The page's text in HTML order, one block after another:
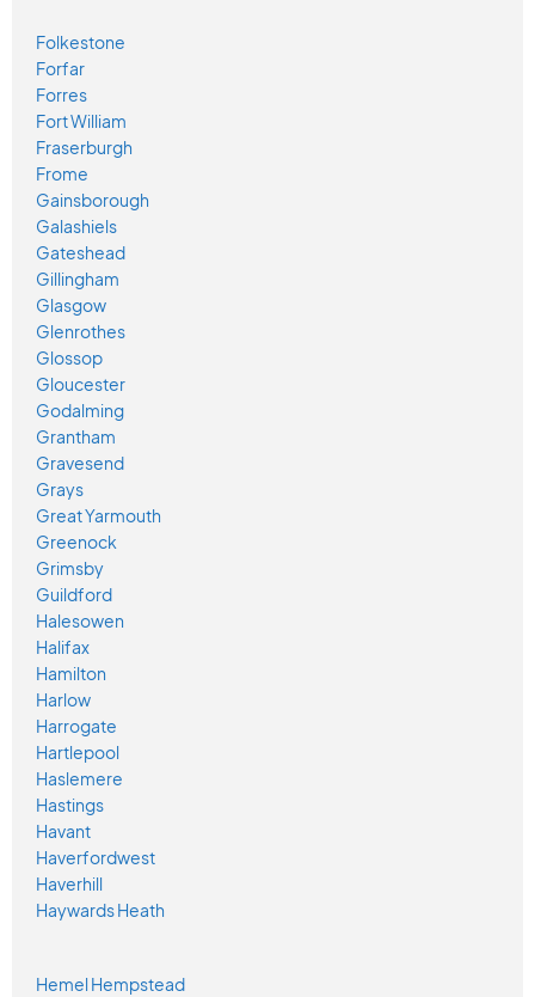
Folkestone
Forfar
Forres
Fort William
Fraserburgh
Frome
Gainsborough
Galashiels
Gateshead
Gillingham
Glasgow
Glenrothes
Glossop
Gloucester
Godalming
Grantham
Gravesend
Grays
Great Yarmouth
Greenock
Grimsby
Guildford
Halesowen
Halifax
Hamilton
Harlow
Harrogate
Hartlepool
Haslemere
Hastings
Havant
Haverfordwest
Haverhill
Haywards Heath
Hemel Hempstead